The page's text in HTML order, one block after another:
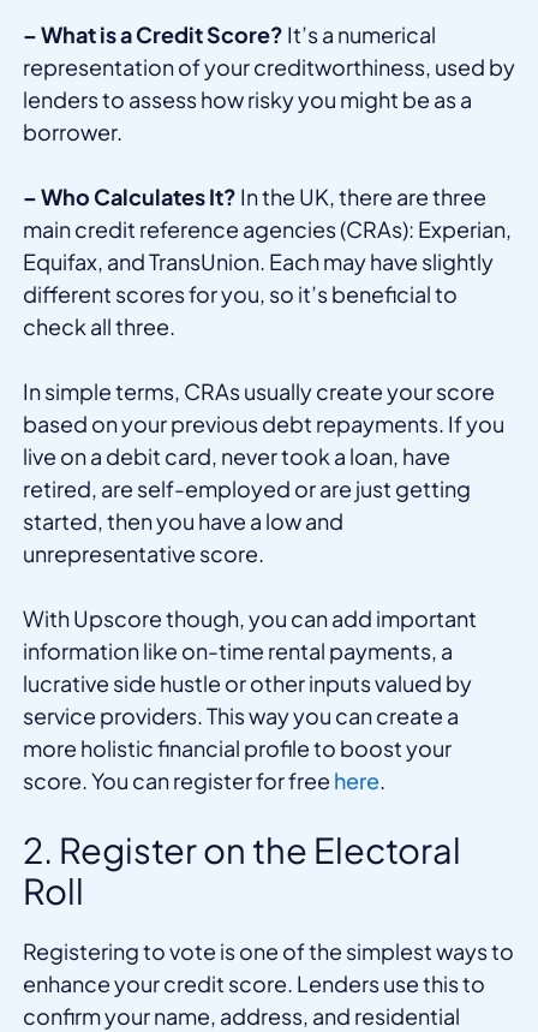
– What is a Credit Score? It’s a numerical
representation of your creditworthiness, used by
lenders to assess how risky you might be as a
borrower.
– Who Calculates It? In the UK, there are three
main credit reference agencies (CRAs): Experian,
Equifax, and TransUnion. Each may have slightly
different scores for you, so it’s beneficial to
check all three.
In simple terms, CRAs usually create your score
based on your previous debt repayments. If you
live on a debit card, never took a loan, have
retired, are self-employed or are just getting
started, then you have a low and
unrepresentative score.
With Upscore though, you can add important
information like on-time rental payments, a
lucrative side hustle or other inputs valued by
service providers. This way you can create a
more holistic financial profile to boost your
score. You can register for free here.
2. Register on the Electoral
Roll
Registering to vote is one of the simplest ways to
enhance your credit score. Lenders use this to
confirm your name, address, and residential